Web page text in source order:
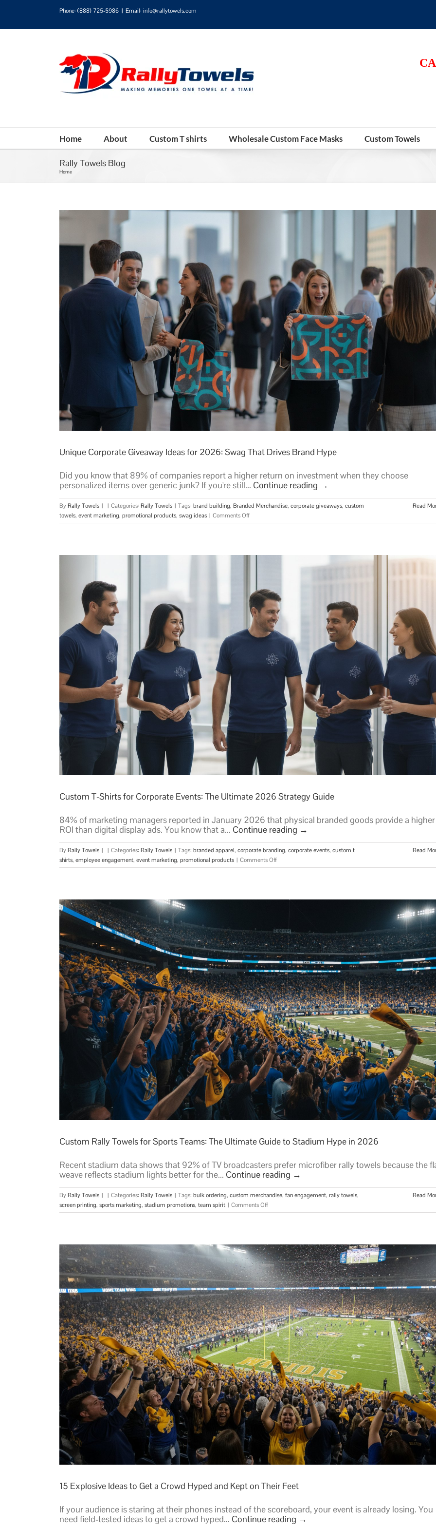
Phone: (888) 725-5986 | Email: info@rallytowels.com
Home About Custom T shirts Wholesale Custom Face Masks Custom Towels
Rally Towels Blog
Home
Unique Corporate Giveaway Ideas for 2026: Swag That Drives Brand Hype
Did you know that 89% of companies report a higher return on investment when they choose
personalized items over generic junk? If you're still... Continue reading →
ByRally Towels | | Categories: Rally Towels | Tags: brand building, Branded Merchandise, corporate giveaways, custom
towels, event marketing, promotional products, swag ideas | Comments Offon
Unique
Ideas
That
Drives
Brand
Hype
Read
Custom T-Shirts for Corporate Events: The Ultimate 2026 Strategy Guide
84% of marketing managers reported in January 2026 that physical branded goods provide a higher
ROI than digital display ads. You know that a... Continue reading →
ByRally Towels | | Categories: Rally Towels | Tags: branded apparel, corporate branding, corporate events, custom t
shirts, employee engagement, event marketing, promotional products | Comments Offon
Custom
for
The
Ultimate
2026
Strategy
Guide
Read
Custom Rally Towels for Sports Teams: The Ultimate Guide to Stadium Hype in 2026
Recent stadium data shows that 92% of TV broadcasters prefer microfiber rally towels because the
weave reflects stadium lights better for the... Continue reading →
ByRally Towels | | Categories: Rally Towels | Tags: bulk ordering, custom merchandise, fan engagement, rally towels,
screen printing, sports marketing, stadium promotions, team spirit | Comments Offon
Custom
for
Sports
Teams:
The
Ultimate
Guide
to
Stadium
Hype
in
2026
Read
15 Explosive Ideas to Get a Crowd Hyped and Kept on Their Feet
If your audience is staring at their phones instead of the scoreboard, your event is already losing. You
need field-tested ideas to get a crowd hyped... Continue reading →